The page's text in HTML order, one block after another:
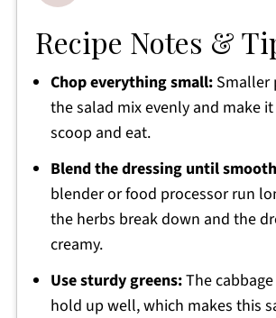
Recipe Notes &
Chop everything small:Smaller
the salad mix evenly and make
scoop and eat.
Blend the dressing until
blender or food processor run
the herbs break down and the
creamy.
Use sturdy greens:The
hold up well, which makes this